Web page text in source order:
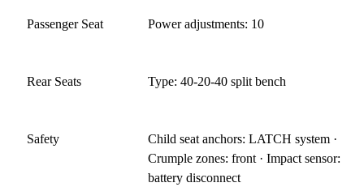
Passenger Seat Power adjustments: 10
Rear Seats Type: 40-20-40 split bench
Safety
Child seat anchors: LATCH system ·
Crumple zones: front · Impact sensor:
battery disconnect